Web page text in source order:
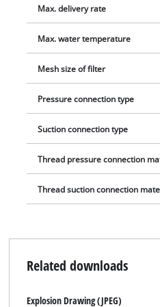
pre-filter is compatible with all
threaded connection (intake side).
Max. delivery rate
Max. water temperature
Mesh size of filter
Pressure connection type
Suction connection type
Thread pressure connection
Thread suction connection
Related downloads
Explosion Drawing (JPEG)